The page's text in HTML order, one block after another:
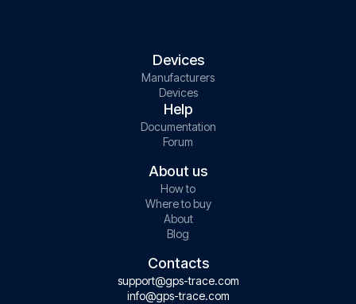
Devices
Manufacturers
Devices
Help
Documentation
Forum
About us
How to
Where to buy
About
Blog
Contacts
support@gps-trace.com
info@gps-trace.com